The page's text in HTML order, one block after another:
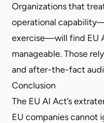
Organizations that
operational
exercise—will find EU
manageable. Those
and after-the-fact
Conclusion
The EU AI Act’s
EU companies cannot